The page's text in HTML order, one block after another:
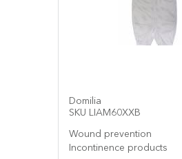
Domilia
SKU LIAM60XXB
Wound prevention
Incontinence products